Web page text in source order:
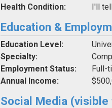
Health Condition:
I'll
Education &
Education Level:
Specialty:
Employment Status:
Full-
Annual Income:
Social Media